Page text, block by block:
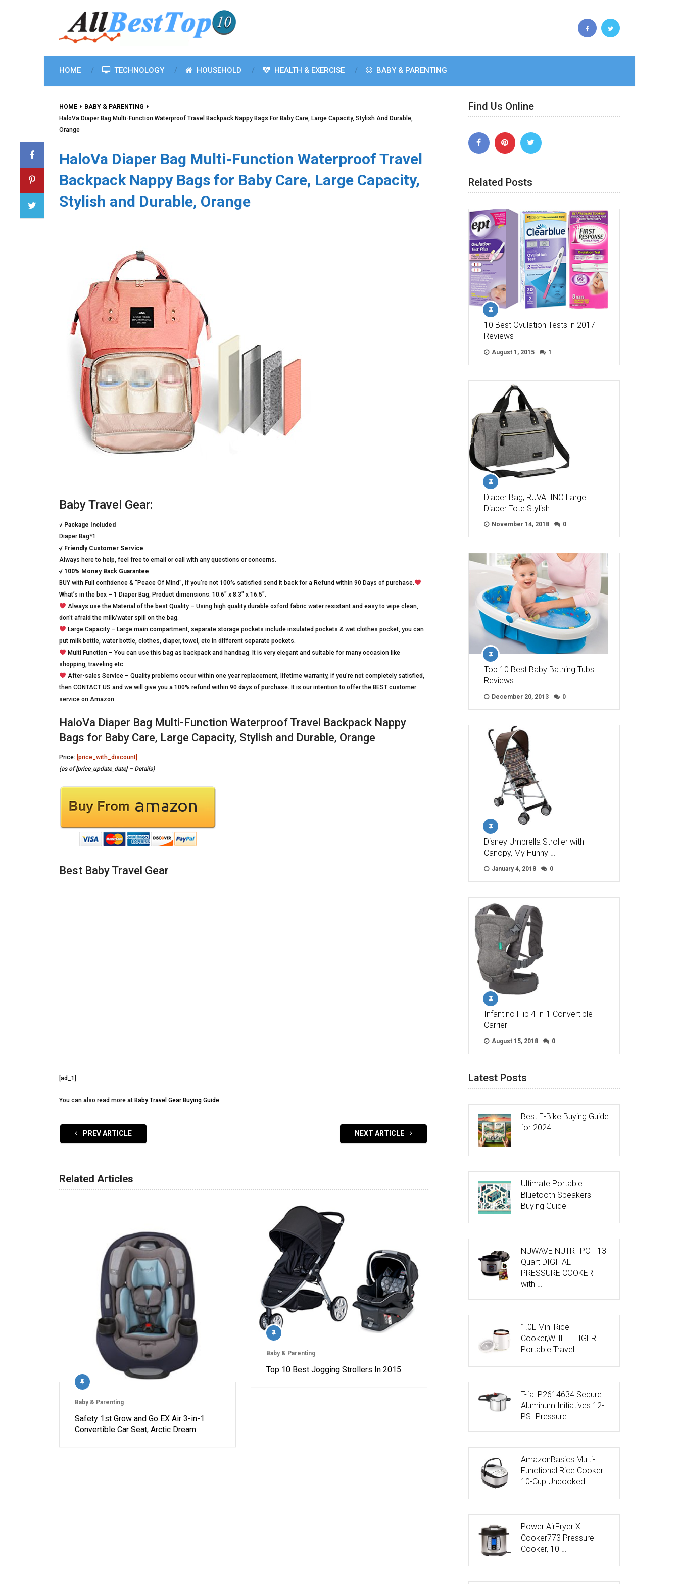
HOME TECHNOLOGY HOUSEHOLD HEALTH & EXERCISE BABY & PARENTING
HOME
BABY & PARENTING
HaloVa Diaper Bag Multi-Function Waterproof Travel Backpack Nappy Bags For Baby Care, Large Capacity, Stylish And Durable,
Orange
HaloVa Diaper Bag Multi-Function Waterproof Travel
Backpack Nappy Bags for Baby Care, Large Capacity,
Stylish and Durable, Orange
Baby Travel Gear:
√ Package Included
Diaper Bag*1
√ Friendly Customer Service
Always here to help, feel free to email or call with any questions or concerns.
√ 100% Money Back Guarantee
BUY with Full confidence & “Peace Of Mind”, if you’re not 100% satisfied send it back for a Refund within 90 Days of purchase.
What’s in the box – 1 Diaper Bag; Product dimensions: 10.6″ x 8.3″ x 16.5″.
Always use the Material of the best Quality – Using high quality durable oxford fabric water resistant and easy to wipe clean,
don’t afraid the milk/water spill on the bag.
Large Capacity – Large main compartment, separate storage pockets include insulated pockets & wet clothes pocket, you can
put milk bottle, water bottle, clothes, diaper, towel, etc in different separate pockets.
Multi Function – You can use this bag as backpack and handbag. It is very elegant and suitable for many occasion like
shopping, traveling etc.
After-sales Service – Quality problems occur within one year replacement, lifetime warranty, if you’re not completely satisfied,
then CONTACT US and we will give you a 100% refund within 90 days of purchase. It is our intention to offer the BEST customer
service on Amazon.
HaloVa Diaper Bag Multi-Function Waterproof Travel Backpack Nappy
Bags for Baby Care, Large Capacity, Stylish and Durable, Orange
Price: [price_with_discount]
(as of [price_update_date] – Details)
Best Baby Travel Gear
[ad_1]
You can also read more at Baby Travel Gear Buying Guide
PREV ARTICLE NEXT ARTICLE
Related Articles
Baby & Parenting
Safety 1st Grow and Go EX Air 3-in-1
Convertible Car Seat, Arctic Dream
Baby & Parenting
Top 10 Best Jogging Strollers In 2015
Find Us Online
Related Posts
10 Best Ovulation Tests in 2017
Reviews
August 1, 2015 1
Diaper Bag, RUVALINO Large
Diaper Tote Stylish …
November 14, 2018 0
Top 10 Best Baby Bathing Tubs
Reviews
December 20, 2013 0
Disney Umbrella Stroller with
Canopy, My Hunny …
January 4, 2018 0
Infantino Flip 4-in-1 Convertible
Carrier
August 15, 2018 0
Latest Posts
Best E-Bike Buying Guide
for 2024
Ultimate Portable
Bluetooth Speakers
Buying Guide
NUWAVE NUTRI-POT 13-
Quart DIGITAL
PRESSURE COOKER
with …
1.0L Mini Rice
Cooker,WHITE TIGER
Portable Travel …
T-fal P2614634 Secure
Aluminum Initiatives 12-
PSI Pressure …
AmazonBasics Multi-
Functional Rice Cooker –
10-Cup Uncooked …
Power AirFryer XL
Cooker773 Pressure
Cooker, 10 …